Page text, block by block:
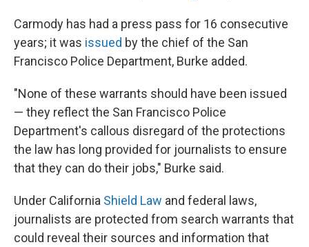
Carmody has had a press pass for 16 consecutive
years; it was issued by the chief of the San
Francisco Police Department, Burke added.
"None of these warrants should have been issued
— they reflect the San Francisco Police
Department's callous disregard of the protections
the law has long provided for journalists to ensure
that they can do their jobs," Burke said.
Under California Shield Law and federal laws,
journalists are protected from search warrants that
could reveal their sources and information that